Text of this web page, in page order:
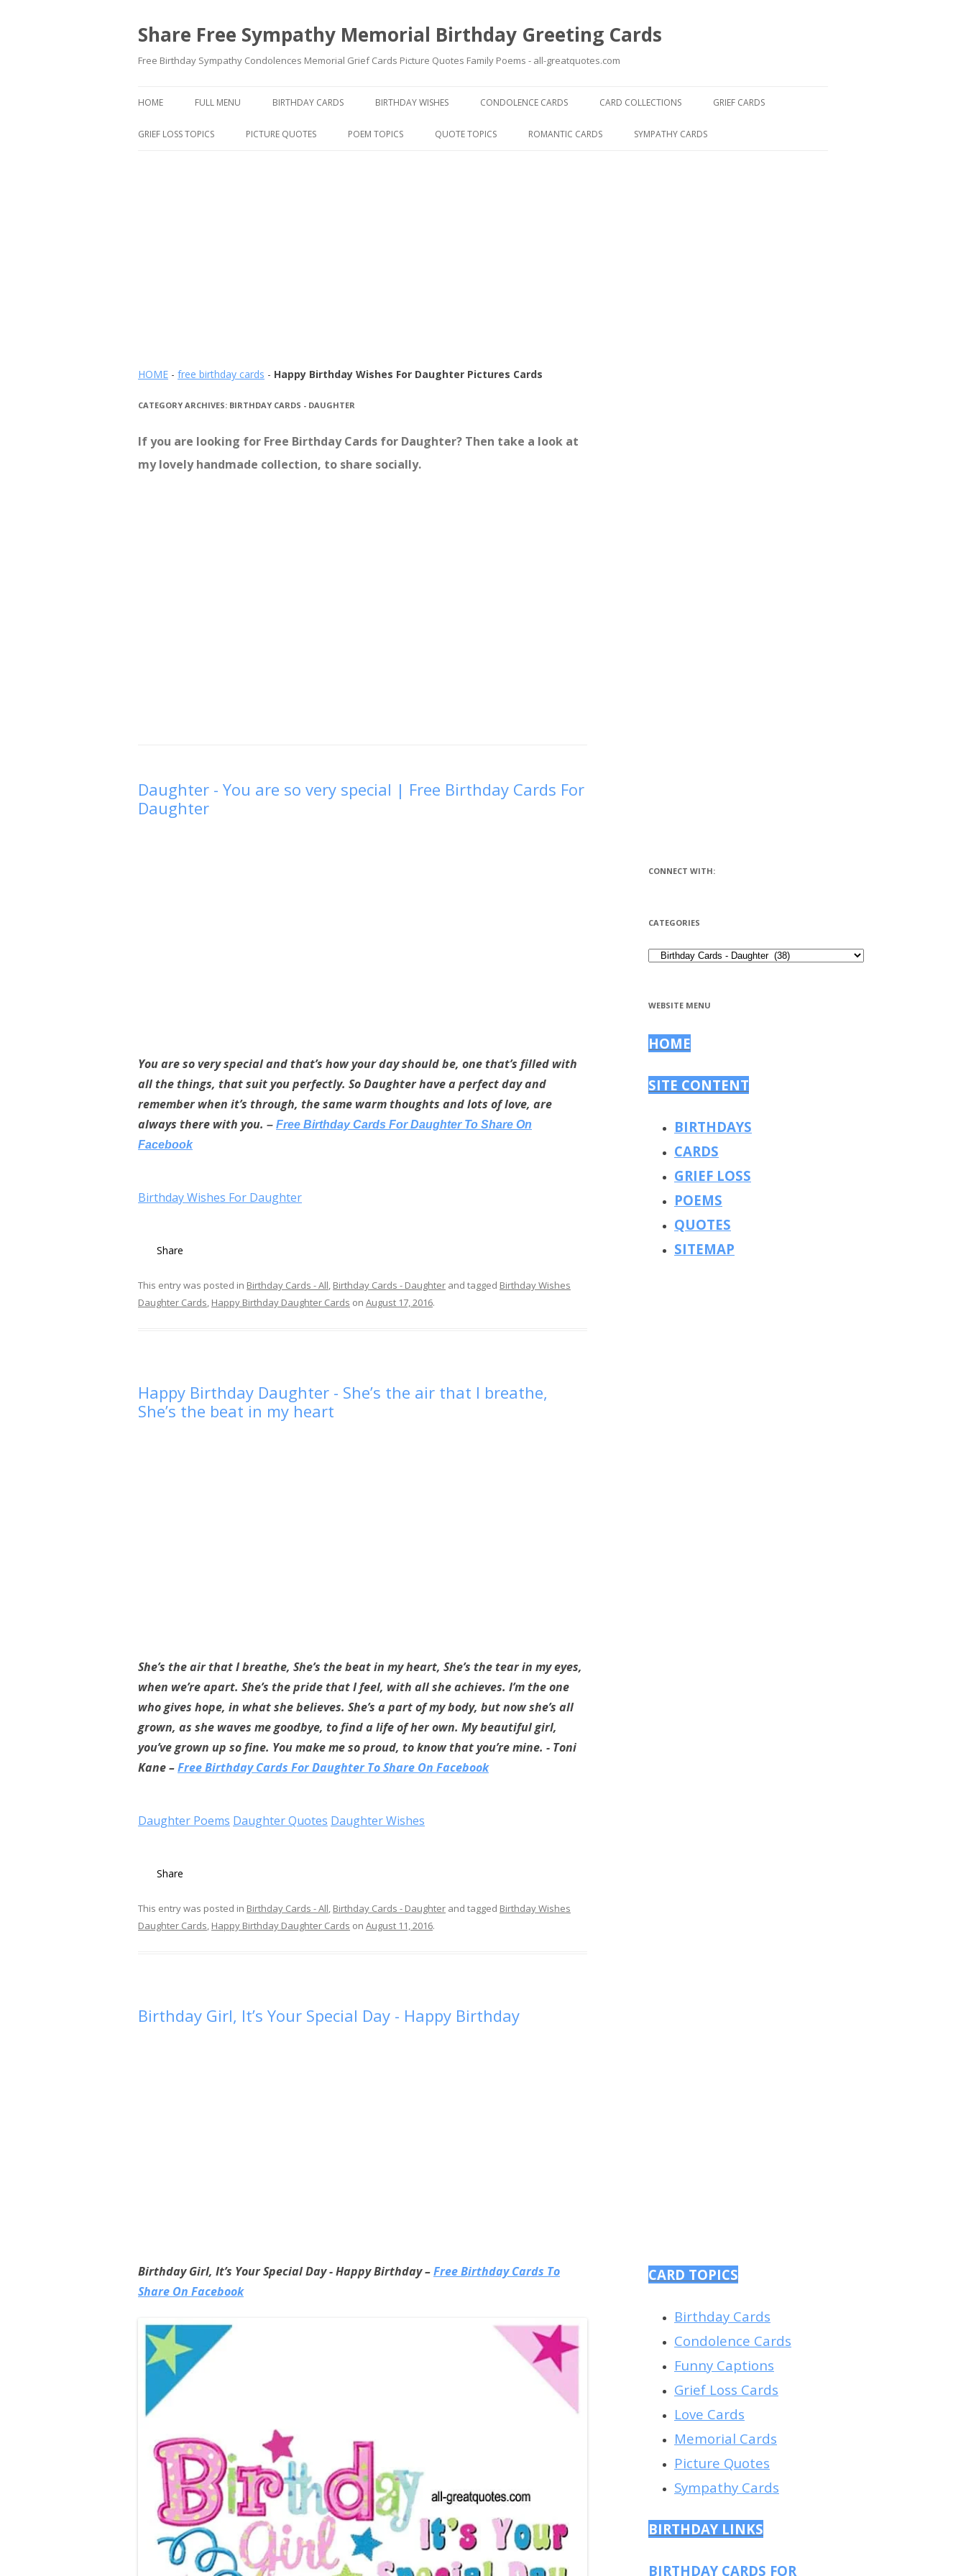
Share Free Sympathy Memorial Birthday Greeting Cards
Free Birthday Sympathy Condolences Memorial Grief Cards Picture Quotes Family Poems - all-greatquotes.com
HOME FULL MENU BIRTHDAY CARDS BIRTHDAY WISHES CONDOLENCE CARDS CARD COLLECTIONS GRIEF CARDS
GRIEF LOSS TOPICS PICTURE QUOTES POEM TOPICS QUOTE TOPICS ROMANTIC CARDS SYMPATHY CARDS
HOME - free birthday cards - Happy Birthday Wishes For Daughter Pictures Cards
CATEGORY ARCHIVES: BIRTHDAY CARDS - DAUGHTER
If you are looking for Free Birthday Cards for Daughter? Then take a look at
my lovely handmade collection, to share socially.
Daughter - You are so very special | Free Birthday Cards For
Daughter
You are so very special and that’s how your day should be, one that’s filled with
all the things, that suit you perfectly. So Daughter have a perfect day and
remember when it’s through, the same warm thoughts and lots of love, are
always there with you. – Free Birthday Cards For Daughter To Share On
Facebook
Birthday Wishes For Daughter
Share
This entry was posted in Birthday Cards - All, Birthday Cards - Daughter and tagged Birthday Wishes
Daughter Cards, Happy Birthday Daughter Cards on August 17, 2016.
Happy Birthday Daughter - She’s the air that I breathe,
She’s the beat in my heart
She’s the air that I breathe, She’s the beat in my heart, She’s the tear in my eyes,
when we’re apart. She’s the pride that I feel, with all she achieves. I’m the one
who gives hope, in what she believes. She’s a part of my body, but now she’s all
grown, as she waves me goodbye, to find a life of her own. My beautiful girl,
you’ve grown up so fine. You make me so proud, to know that you’re mine. - Toni
Kane –Free Birthday Cards For Daughter To Share On Facebook
Daughter Poems Daughter Quotes Daughter Wishes
Share
This entry was posted in Birthday Cards - All, Birthday Cards - Daughter and tagged Birthday Wishes
Daughter Cards, Happy Birthday Daughter Cards on August 11, 2016.
Birthday Girl, It’s Your Special Day - Happy Birthday
Birthday Girl, It’s Your Special Day - Happy Birthday –Free Birthday Cards To
Share On Facebook
CONNECT WITH:
CATEGORIES
CATEGORIES
WEBSITE MENU
HOME
SITE CONTENT
BIRTHDAYS
CARDS
GRIEF LOSS
POEMS
QUOTES
SITEMAP
CARD TOPICS
Birthday Cards
Condolence Cards
Funny Captions
Grief Loss Cards
Love Cards
Memorial Cards
Picture Quotes
Sympathy Cards
BIRTHDAY LINKS
BIRTHDAY CARDS FOR